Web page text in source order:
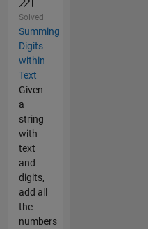
Solved
Summing
Digits
within
Text
Given
a
string
with
text
and
digits,
add all
the
numbers